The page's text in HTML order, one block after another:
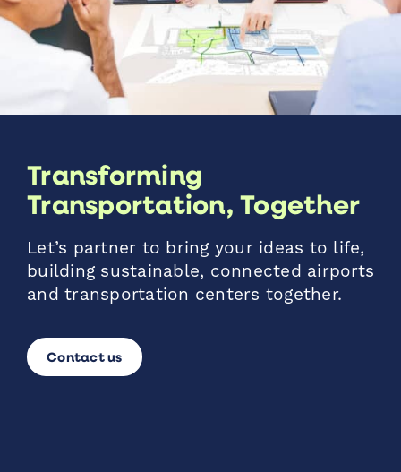
Transforming
Transportation, Together
Let’s partner to bring your ideas to life,
building sustainable, connected airports
and transportation centers together.
Contact us